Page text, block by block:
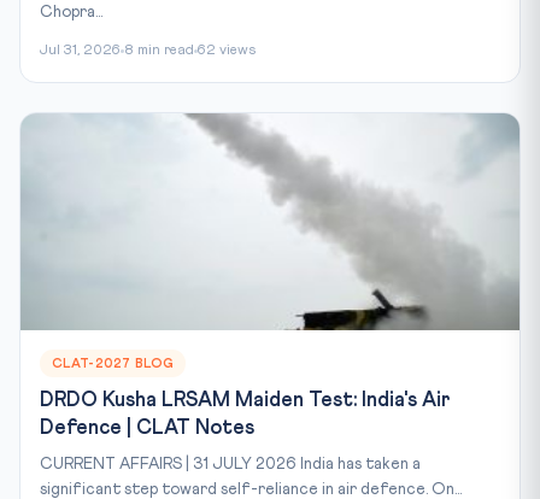
Chopra...
Jul 31, 2026 8 min read 62 views
CLAT-2027 BLOG
DRDO Kusha LRSAM Maiden Test: India's Air
Defence | CLAT Notes
CURRENT AFFAIRS | 31 JULY 2026 India has taken a
significant step toward self-reliance in air defence. On...